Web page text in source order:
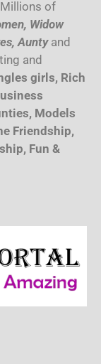
of
Widow
Auntyand
and
girls, Rich
Models
Friendship,
Fun &